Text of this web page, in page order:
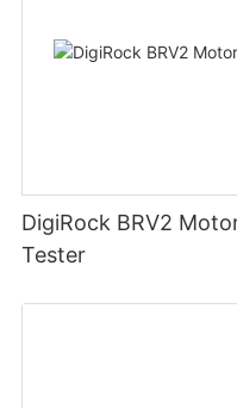
DigiRock BRV2 Motorized Universal Hardness
Tester